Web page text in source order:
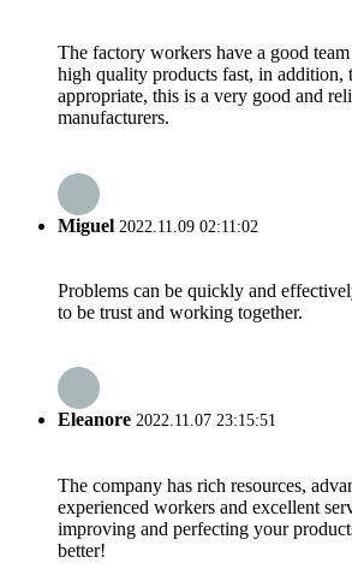
The factory workers have a good
high quality products fast, in addition,
appropriate, this is a very good and
manufacturers.
Miguel 2022.11.09 02:11:02
Problems can be quickly and
to be trust and working together.
Eleanore 2022.11.07 23:15:51
The company has rich resources,
experienced workers and excellent
improving and perfecting your
better!